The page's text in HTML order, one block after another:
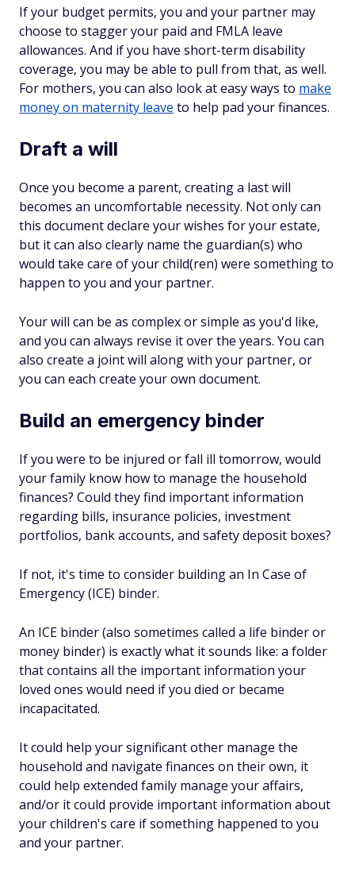
If your budget permits, you and your partner may
choose to stagger your paid and FMLA leave
allowances. And if you have short-term disability
coverage, you may be able to pull from that, as well.
For mothers, you can also look at easy ways to make
money on maternity leave to help pad your finances.
Draft a will
Once you become a parent, creating a last will
becomes an uncomfortable necessity. Not only can
this document declare your wishes for your estate,
but it can also clearly name the guardian(s) who
would take care of your child(ren) were something to
happen to you and your partner.
Your will can be as complex or simple as you'd like,
and you can always revise it over the years. You can
also create a joint will along with your partner, or
you can each create your own document.
Build an emergency binder
If you were to be injured or fall ill tomorrow, would
your family know how to manage the household
finances? Could they find important information
regarding bills, insurance policies, investment
portfolios, bank accounts, and safety deposit boxes?
If not, it's time to consider building an In Case of
Emergency (ICE) binder.
An ICE binder (also sometimes called a life binder or
money binder) is exactly what it sounds like: a folder
that contains all the important information your
loved ones would need if you died or became
incapacitated.
It could help your significant other manage the
household and navigate finances on their own, it
could help extended family manage your affairs,
and/or it could provide important information about
your children's care if something happened to you
and your partner.